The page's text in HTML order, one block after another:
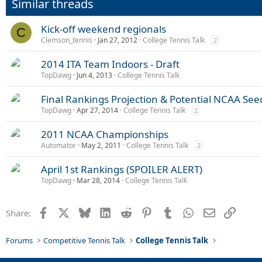
Similar threads
C Kick-off weekend regionals
Clemson_tennis Jan 27, 2012 College Tennis Talk 2
2014 ITA Team Indoors - Draft
TopDawg Jun 4, 2013 College Tennis Talk
Final Rankings Projection & Potential NCAA
TopDawg Apr 27, 2014 College Tennis Talk 2
2011 NCAA Championships
Automator May 2, 2011 College Tennis Talk 2
April 1st Rankings (SPOILER ALERT)
TopDawg Mar 28, 2014 College Tennis Talk
Share: Facebook BlueskyLinkedIn
Reddit PinterestTumblr WhatsApp
EmailLink
Forums Competitive Tennis Talk College Tennis Talk